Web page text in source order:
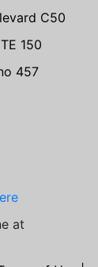
C50
150
457
at